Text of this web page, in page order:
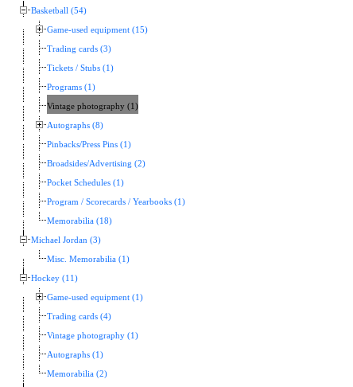
Basketball (54)
Game-used equipment (15)
Trading cards (3)
Tickets / Stubs (1)
Programs (1)
Vintage photography (1)
Autographs (8)
Pinbacks/Press Pins (1)
Broadsides/Advertising (2)
Pocket Schedules (1)
Program / Scorecards / Yearbooks (1)
Memorabilia (18)
Michael Jordan (3)
Misc. Memorabilia (1)
Hockey (11)
Game-used equipment (1)
Trading cards (4)
Vintage photography (1)
Autographs (1)
Memorabilia (2)